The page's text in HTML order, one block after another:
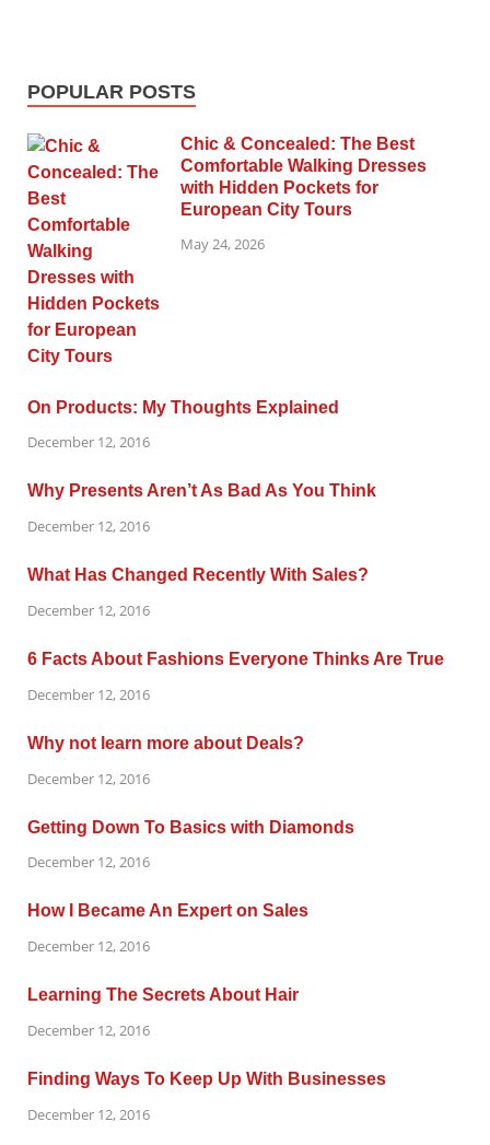
POPULAR POSTS
Chic & Concealed: The Best
Comfortable Walking Dresses
with Hidden Pockets for
European City Tours
May 24, 2026
On Products: My Thoughts Explained
December 12, 2016
Why Presents Aren’t As Bad As You Think
December 12, 2016
What Has Changed Recently With Sales?
December 12, 2016
6 Facts About Fashions Everyone Thinks Are True
December 12, 2016
Why not learn more about Deals?
December 12, 2016
Getting Down To Basics with Diamonds
December 12, 2016
How I Became An Expert on Sales
December 12, 2016
Learning The Secrets About Hair
December 12, 2016
Finding Ways To Keep Up With Businesses
December 12, 2016